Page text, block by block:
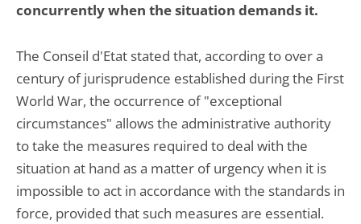
concurrently when the situation demands it.
The Conseil d'Etat stated that, according to over a
century of jurisprudence established during the First
World War, the occurrence of "exceptional
circumstances" allows the administrative authority
to take the measures required to deal with the
situation at hand as a matter of urgency when it is
impossible to act in accordance with the standards in
force, provided that such measures are essential.